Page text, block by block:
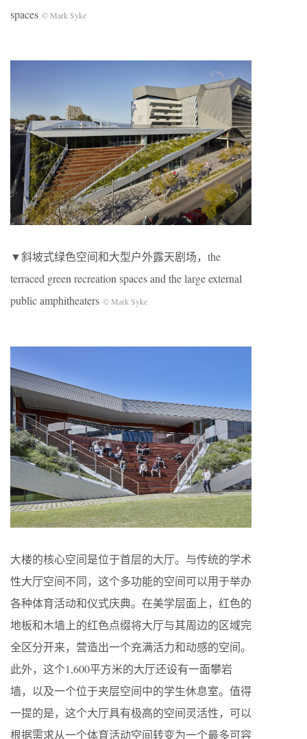
spaces © Mark Syke
▼斜坡式绿色空间和大型户外露天剧场，the
terraced green recreation spaces and the large external
public amphitheaters © Mark Syke
大楼的核心空间是位于首层的大厅。与传统的学术
性大厅空间不同，这个多功能的空间可以用于举办
各种体育活动和仪式庆典。在美学层面上，红色的
地板和木墙上的红色点缀将大厅与其周边的区域完
全区分开来，营造出一个充满活力和动感的空间。
此外，这个1,600平方米的大厅还设有一面攀岩
墙，以及一个位于夹层空间中的学生休息室。值得
一提的是，这个大厅具有极高的空间灵活性，可以
根据需求从一个体育活动空间转变为一个最多可容